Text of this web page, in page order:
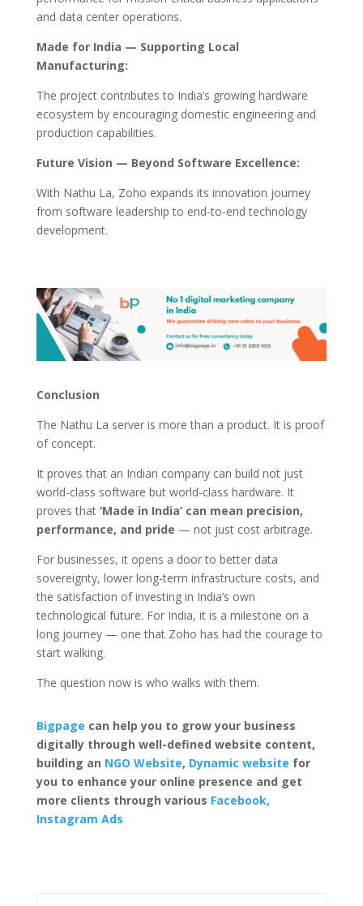
and data center operations.
Made for India — Supporting Local
Manufacturing:
The project contributes to India’s growing hardware
ecosystem by encouraging domestic engineering and
production capabilities.
Future Vision — Beyond Software Excellence:
With Nathu La, Zoho expands its innovation journey
from software leadership to end-to-end technology
development.
Conclusion
The Nathu La server is more than a product. It is proof
of concept.
It proves that an Indian company can build not just
world-class software but world-class hardware. It
proves that ‘Made in India’ can mean precision,
performance, and pride — not just cost arbitrage.
For businesses, it opens a door to better data
sovereignty, lower long-term infrastructure costs, and
the satisfaction of investing in India’s own
technological future. For India, it is a milestone on a
long journey — one that Zoho has had the courage to
start walking.
The question now is who walks with them.
Bigpage can help you to grow your business
digitally through well-defined website content,
building an NGO Website, Dynamic website for
you to enhance your online presence and get
more clients through various Facebook,
Instagram Ads